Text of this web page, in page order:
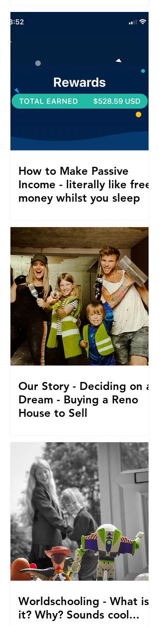
arm. Read about his confidence
journey into in a perfect world.
How to Make Passive
Income - literally like free
money whilst you sleep
make passive income or grow what
money you do have. From a family of 5
who travel and fund their travel
Our Story - Deciding on a
Dream - Buying a Reno
House to Sell
everything to go travelling with kids.
From house reno's, buying at auction,
saving. The journey so fa
Worldschooling - What is
it? Why? Sounds cool...